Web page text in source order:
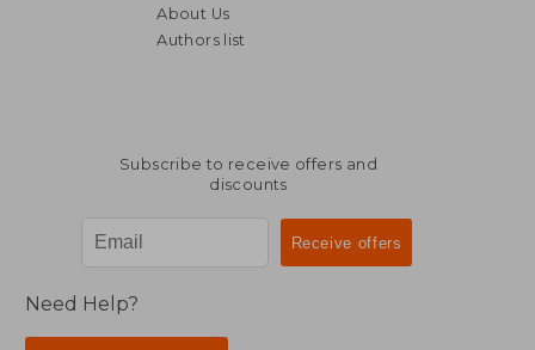
About Us
Authors list
Subscribe to receive offers and
discounts
Need Help?